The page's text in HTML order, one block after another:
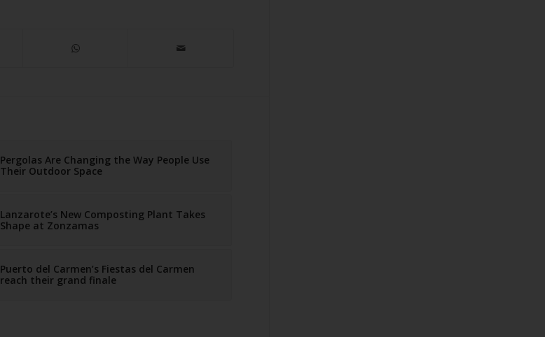
Pergolas Are Changing the Way People Use
Their Outdoor Space
Lanzarote’s New Composting Plant Takes
Shape at Zonzamas
Puerto del Carmen’s Fiestas del Carmen
reach their grand finale